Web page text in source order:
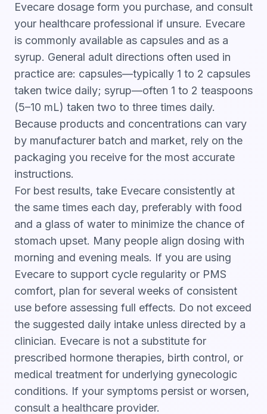
Evecare dosage form you purchase, and consult
your healthcare professional if unsure. Evecare
is commonly available as capsules and as a
syrup. General adult directions often used in
practice are: capsules—typically 1 to 2 capsules
taken twice daily; syrup—often 1 to 2 teaspoons
(5–10 mL) taken two to three times daily.
Because products and concentrations can vary
by manufacturer batch and market, rely on the
packaging you receive for the most accurate
instructions.
For best results, take Evecare consistently at
the same times each day, preferably with food
and a glass of water to minimize the chance of
stomach upset. Many people align dosing with
morning and evening meals. If you are using
Evecare to support cycle regularity or PMS
comfort, plan for several weeks of consistent
use before assessing full effects. Do not exceed
the suggested daily intake unless directed by a
clinician. Evecare is not a substitute for
prescribed hormone therapies, birth control, or
medical treatment for underlying gynecologic
conditions. If your symptoms persist or worsen,
consult a healthcare provider.